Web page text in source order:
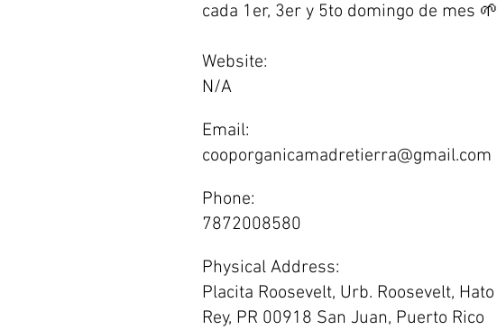
cada 1er, 3er y 5to domingo de mes 🌱
Website:
N/A
Email:
cooporganicamadretierra@gmail.com
Phone:
7872008580
Physical Address:
Placita Roosevelt, Urb. Roosevelt, Hato
Rey, PR 00918 San Juan, Puerto Rico